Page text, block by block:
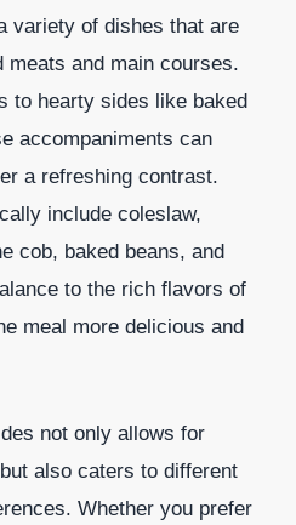
variety of dishes that are
meats and main courses.
to hearty sides like baked
accompaniments can
a refreshing contrast.
include coleslaw,
cob, baked beans, and
to the rich flavors of
meal more delicious and
not only allows for
also caters to different
Whether you prefer